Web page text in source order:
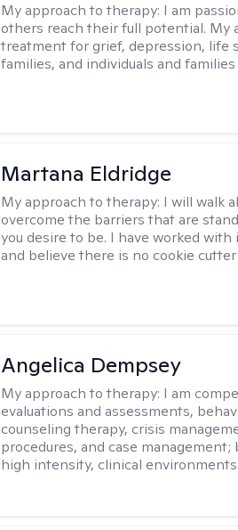
My approach to therapy: I am
others reach their full potential. My
treatment for grief, depression, life
families, and individuals and
Martana Eldridge
My approach to therapy: I will walk
overcome the barriers that are
you desire to be. I have worked
and believe there is no cookie
Angelica Dempsey
My approach to therapy: I am
evaluations and assessments,
counseling therapy, crisis
procedures, and case
high intensity, clinical environments.